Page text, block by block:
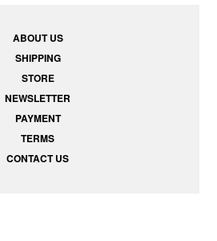
ABOUT US
SHIPPING
STORE
NEWSLETTER
PAYMENT
TERMS
CONTACT US